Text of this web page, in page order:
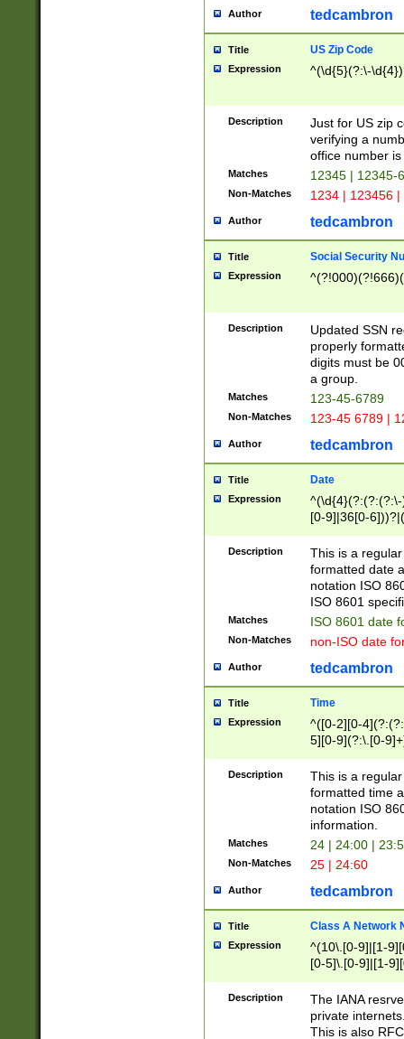
Author tedcambron
Title US Zip Code
Expression ^(\d{5}(?:\-
Description
Just for US zip
verifying a
office number
Matches 12345 | 12345-
Non-Matches 1234 | 123456
Author tedcambron
Title Social Security
Expression
Description
Updated SSN
properly
digits must be
a group.
Matches 123-45-6789
Non-Matches 123-45 6789 |
Author tedcambron
Title Date
Expression
[0-9]|36[0-
2]|0[1-9])(?:\-
9]|[1-4][0-9]5[0-
(?:\-)?[1-
Description
This is a
formatted date
notation ISO
ISO 8601
Matches ISO 8601 date
Non-Matches non-ISO date
Author tedcambron
Title Time
Expression
^([0-2][0-
5][0-9](?:\.[0-
Description
This is a
formatted time
notation ISO
information.
Matches 24 | 24:00 |
Non-Matches 25 | 24:60
Author tedcambron
Title Class A Network
Expression
^(10\.[0-9]|[1-
[0-5]\.[0-9]|[1-
Description
The IANA
private
This is also